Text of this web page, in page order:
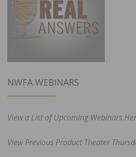
NWFA WEBINARS
View a List of Upcoming Webinars
View Previous Product Theater